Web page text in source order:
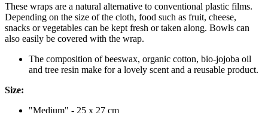
These wraps are a natural alternative to conventional plastic films.
Depending on the size of the cloth, food such as fruit, cheese,
snacks or vegetables can be kept fresh or taken along. Bowls can
also easily be covered with the wrap.
The composition of beeswax, organic cotton, bio-jojoba oil
and tree resin make for a lovely scent and a reusable product.
Size:
"Medium" - 25 x 27 cm